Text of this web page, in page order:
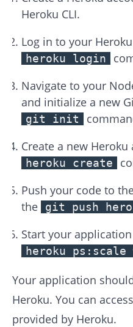
Heroku CLI.
Log in to your
heroku login
Navigate to your
and initialize a new
git init
Create a new
heroku create
Push your code to
the
git push
Start your
heroku ps:scale
Your application
Heroku. You can
provided by Heroku.